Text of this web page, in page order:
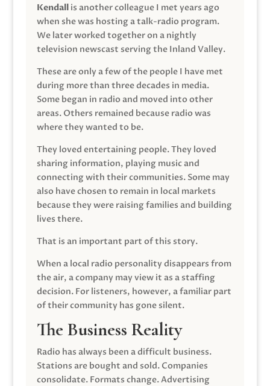
Kendallis another colleague I met years ago
when she was hosting a talk-radio program.
We later worked together on a nightly
television newscast serving the Inland Valley.
These are only a few of the people I have met
during more than three decades in media.
Some began in radio and moved into other
areas. Others remained because radio was
where they wanted to be.
They loved entertaining people. They loved
sharing information, playing music and
connecting with their communities. Some may
also have chosen to remain in local markets
because they were raising families and building
lives there.
That is an important part of this story.
When a local radio personality disappears from
the air, a company may view it as a staffing
decision. For listeners, however, a familiar part
of their community has gone silent.
The Business Reality
Radio has always been a difficult business.
Stations are bought and sold. Companies
consolidate. Formats change. Advertising